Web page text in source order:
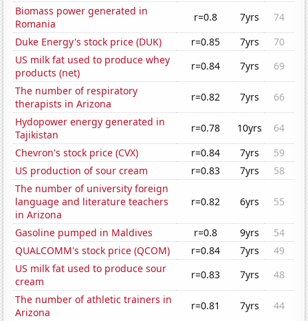
Biomass power generated in
Romania
r=0.8 7yrs
74
Duke Energy's stock price (DUK)
r=0.85 7yrs
70
US milk fat used to produce whey
products (net)
r=0.84 7yrs
69
The number of respiratory
therapists in Arizona
r=0.82 7yrs
66
Hydopower energy generated in
Tajikistan
r=0.78 10yrs
64
Chevron's stock price (CVX)
r=0.84 7yrs
59
US production of sour cream
r=0.83 7yrs
58
The number of university foreign
language and literature teachers
in Arizona
r=0.82 6yrs 55
Gasoline pumped in Maldives r=0.8 9yrs
54
QUALCOMM's stock price (QCOM)
r=0.84 7yrs
49
US milk fat used to produce sour
cream
r=0.83 7yrs
48
The number of athletic trainers in
Arizona
r=0.81 7yrs
44